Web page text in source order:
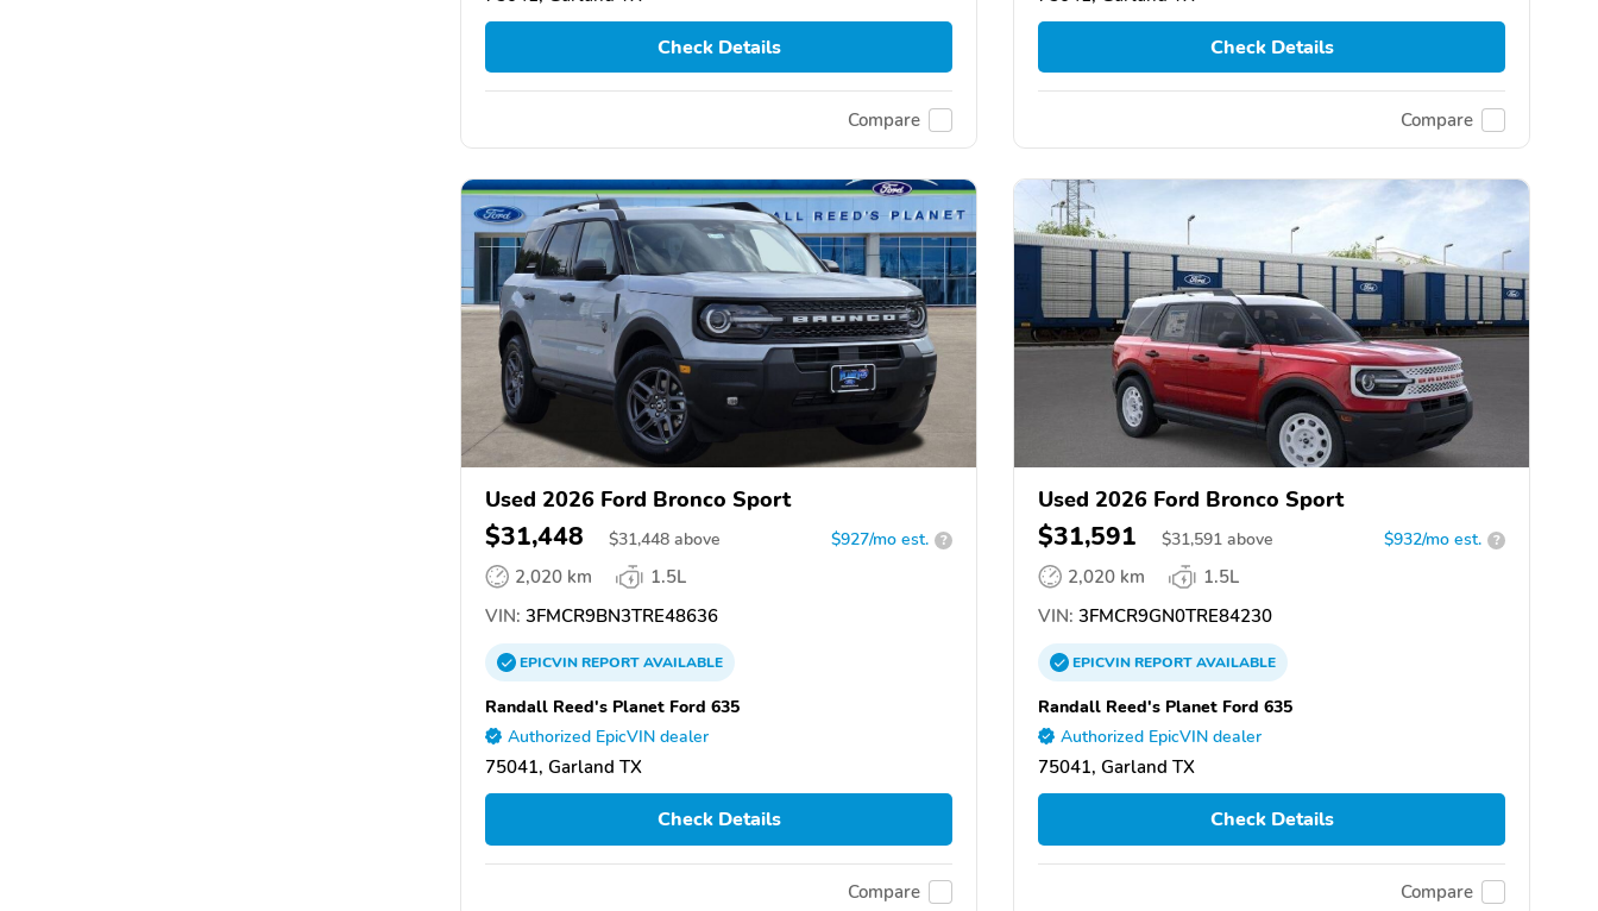
Check Details
Compare
Check Details
Compare
Used 2026 Ford Bronco Sport
$31,448 $31,448 above $927/mo est. ?
2,020 km
1.5L
VIN: 3FMCR9BN3TRE48636
EPICVINREPORTAVAILABLE
Randall Reed's Planet Ford 635
Authorized EpicVIN dealer
75041, Garland TX
Check Details
Compare
Used 2026 Ford Bronco Sport
$31,591 $31,591 above $932/mo est. ?
2,020 km
1.5L
VIN: 3FMCR9GN0TRE84230
EPICVINREPORTAVAILABLE
Randall Reed's Planet Ford 635
Authorized EpicVIN dealer
75041, Garland TX
Check Details
Compare